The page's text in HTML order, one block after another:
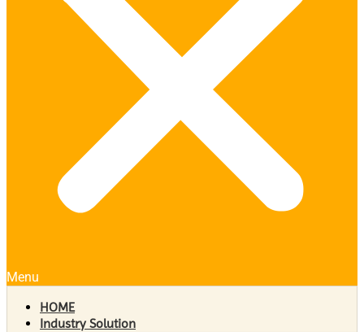
Menu
HOME
Industry Solution